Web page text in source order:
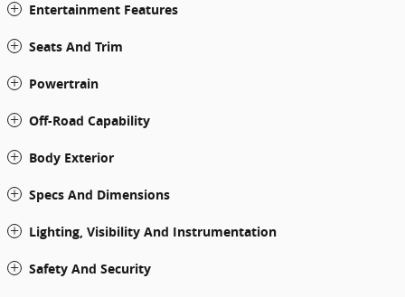
Entertainment Features
Seats And Trim
Powertrain
Off-Road Capability
Body Exterior
Specs And Dimensions
Lighting, Visibility And Instrumentation
Safety And Security